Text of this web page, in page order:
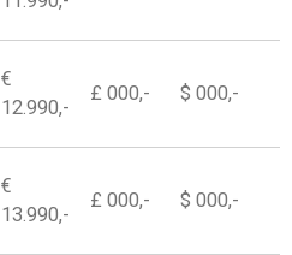
€
12.990,-
£ 000,- $ 000,-
€
13.990,-
£ 000,- $ 000,-